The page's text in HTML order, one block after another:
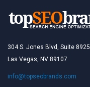
304 S. Jones Blvd, Suite 8925
Las Vegas, NV 89107
info@topseobrands.com